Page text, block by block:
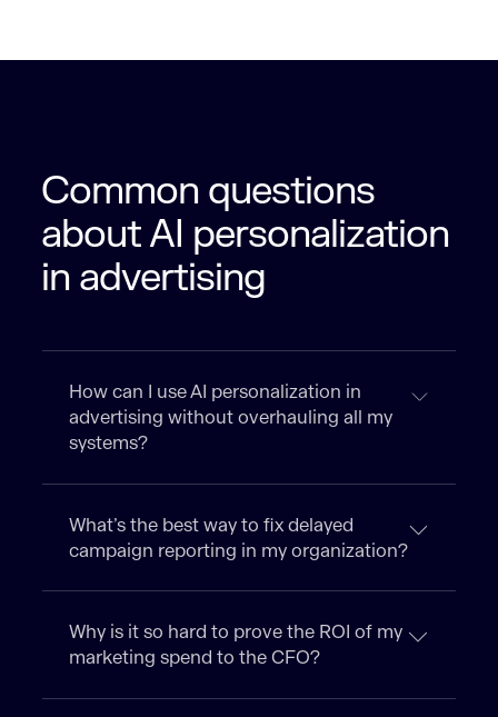
Common questions
about AI personalization
in advertising
How can I use AI personalization in
advertising without overhauling all my
systems?
What’s the best way to fix delayed
campaign reporting in my organization?
Why is it so hard to prove the ROI of my
marketing spend to the CFO?